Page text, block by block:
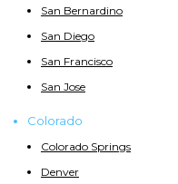
San Bernardino
San Diego
San Francisco
San Jose
Colorado
Colorado Springs
Denver